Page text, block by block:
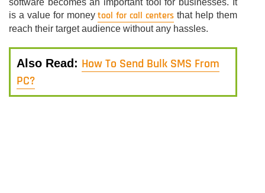
software becomes an important tool for businesses. It
is a value for moneytool for call centers that help them
reach their target audience without any hassles.
Also Read: How To Send Bulk SMS From
PC?